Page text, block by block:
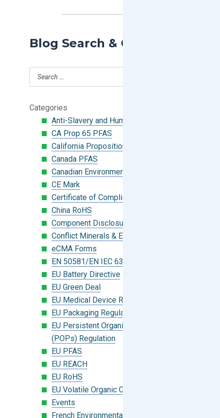
Blog Search & Categories
Categories
Anti-Slavery and Human Trafficking
CA Prop 65 PFAS
California Proposition 65
Canada PFAS
Canadian Environmental Protection Act
CE Mark
Certificate of Compliance
China RoHS
Component Disclosure Module
Conflict Minerals & Extended Minerals
eCMA Forms
EN 50581/EN IEC 63000:2018
EU Battery Directive
EU Green Deal
EU Medical Device Regulation (MDR)
EU Packaging Regulation
EU Persistent Organic Pollutants
(POPs) Regulation
EU PFAS
EU REACH
EU RoHS
EU Volatile Organic Compounds (VOC)
Events
French Environmental Labeling